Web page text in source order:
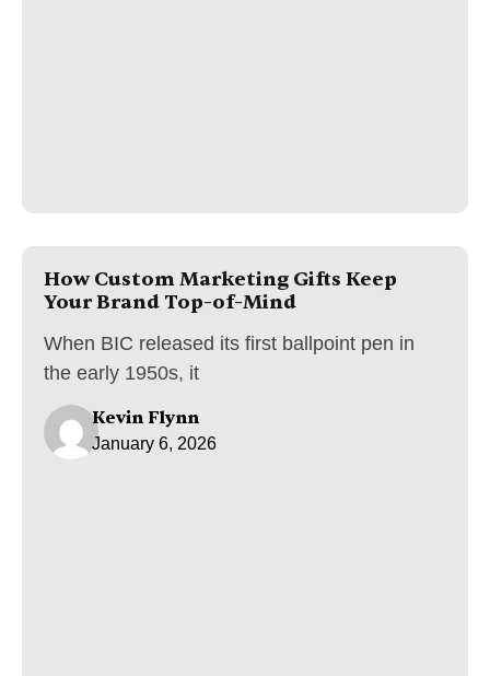
How Custom Marketing Gifts Keep
Your Brand Top-of-Mind
When BIC released its first ballpoint pen in
the early 1950s, it
Kevin Flynn
January 6, 2026